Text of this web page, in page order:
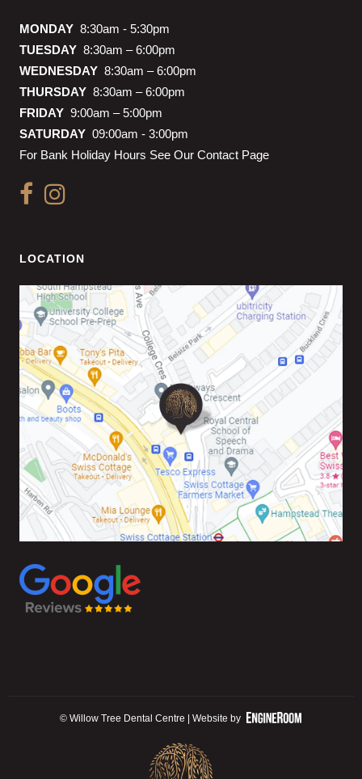
MONDAY 8:30am - 5:30pm
TUESDAY 8:30am – 6:00pm
WEDNESDAY 8:30am – 6:00pm
THURSDAY 8:30am – 6:00pm
FRIDAY 9:00am – 5:00pm
SATURDAY 09:00am - 3:00pm
For Bank Holiday Hours See Our Contact Page
LOCATION
© Willow Tree Dental Centre | Website by